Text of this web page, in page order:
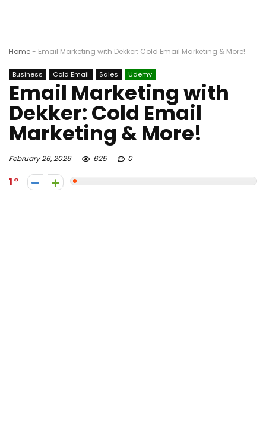
Home- Email Marketing with Dekker: Cold Email Marketing & More!
Business Cold Email Sales Udemy
Email Marketing with
Dekker: Cold Email
Marketing & More!
February 26, 2026 625 0
1